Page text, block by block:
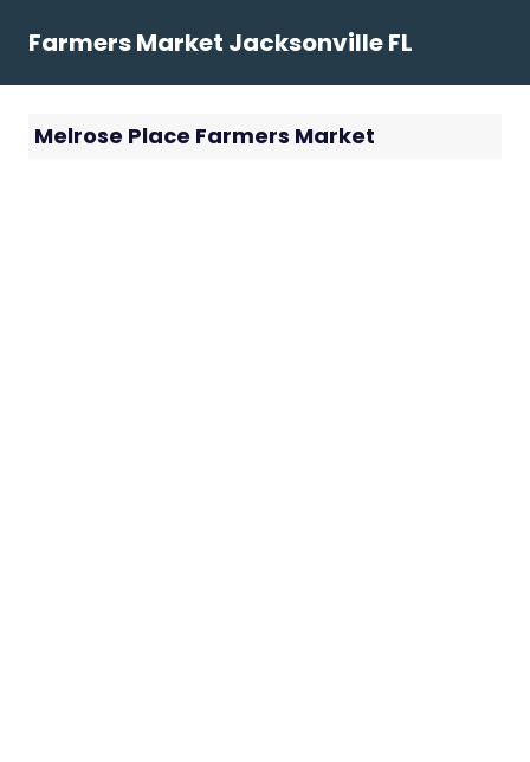
Farmers Market Jacksonville FL
Melrose Place Farmers Market